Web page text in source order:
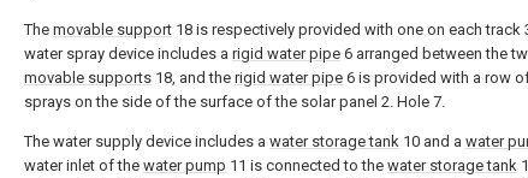
The movable support 18 is respectively provided with one on each track
water spray device includes a rigid water pipe 6 arranged between the
movable supports 18, and the rigid water pipe 6 is provided with a row
sprays on the side of the surface of the solar panel 2. Hole 7.
The water supply device includes a water storage tank 10 and a water
water inlet of the water pump 11 is connected to the water storage tank